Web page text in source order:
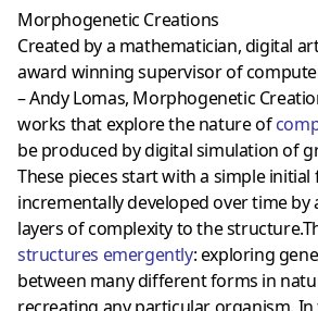
Morphogenetic Creations
Created by a mathematician, digital
award winning supervisor of
– Andy Lomas, Morphogenetic
works that explore the nature of
be produced by digital simulation of
These pieces start with a simple
incrementally developed over time by
layers of complexity to the
structures emergently: exploring
between many different forms in